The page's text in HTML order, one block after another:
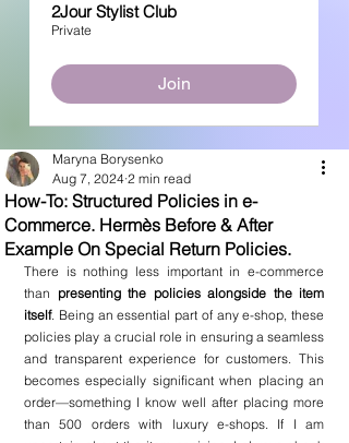
2Jour Stylist Club
Private
Join
How-To: Structured Policies in e-
Commerce. Hermès Before & After
Example On Special Return Policies.
Maryna Borysenko
Aug 7, 2024 2 min read
There is nothing less important in e-commerce
than presenting the policies alongside the item
itself. Being an essential part of any e-shop, these
policies play a crucial role in ensuring a seamless
and transparent experience for customers. This
becomes especially significant when placing an
order—something I know well after placing more
than 500 orders with luxury e-shops. If I am